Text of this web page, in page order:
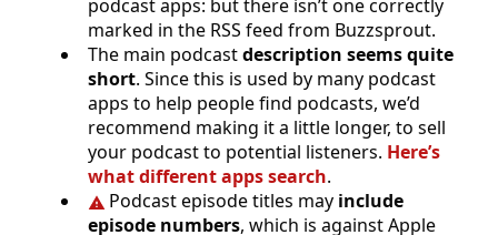
podcast apps: but there isn’t one correctly
marked in the RSS feed from Buzzsprout.
The main podcastdescription seems quite
short. Since this is used by many podcast
apps to help people find podcasts, we’d
recommend making it a little longer, to sell
your podcast to potential listeners. Here’s
what different apps search.
Podcast episode titles may include
episode numbers, which is against Apple